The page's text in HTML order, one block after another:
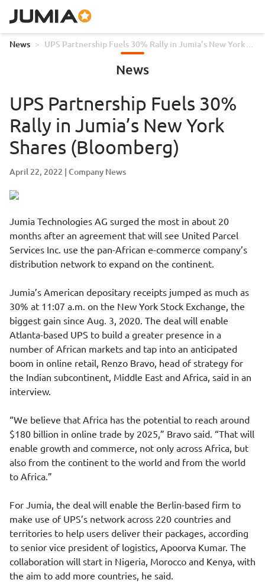
News > UPS Partnership Fuels 30% Rally in Jumia’s New York
News
UPS Partnership Fuels 30%
Rally in Jumia’s New York
Shares (Bloomberg)
April 22, 2022 Company News
Jumia Technologies AG surged the most in about 20
months after an agreement that will see United Parcel
Services Inc. use the pan-African e-commerce company’s
distribution network to expand on the continent.
Jumia’s American depositary receipts jumped as much as
30% at 11:07 a.m. on the New York Stock Exchange, the
biggest gain since Aug. 3, 2020. The deal will enable
Atlanta-based UPS to build a greater presence in a
number of African markets and tap into an anticipated
boom in online retail, Renzo Bravo, head of strategy for
the Indian subcontinent, Middle East and Africa, said in an
interview.
“We believe that Africa has the potential to reach around
$180 billion in online trade by 2025,” Bravo said. “That will
enable growth and commerce, not only across Africa, but
also from the continent to the world and from the world
to Africa.”
For Jumia, the deal will enable the Berlin-based firm to
make use of UPS’s network across 220 countries and
territories to help users deliver their packages, according
to senior vice president of logistics, Apoorva Kumar. The
collaboration will start in Nigeria, Morocco and Kenya, with
the aim to add more countries, he said.